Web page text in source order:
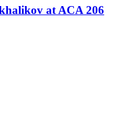
at ACA 206